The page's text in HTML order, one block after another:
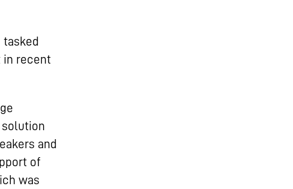
in recent
and
of
was